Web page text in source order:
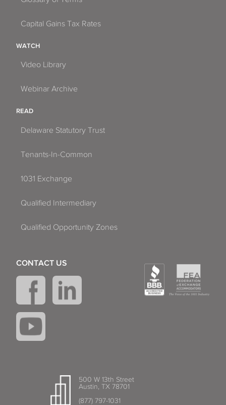
Capital Gains Tax Rates
WATCH
Video Library
Webinar Archive
READ
Delaware Statutory Trust
Tenants-In-Common
1031 Exchange
Qualified Intermediary
Qualified Opportunity Zones
500 W 13th Street
Austin, TX 78701
(877) 797-1031
CONTACT US